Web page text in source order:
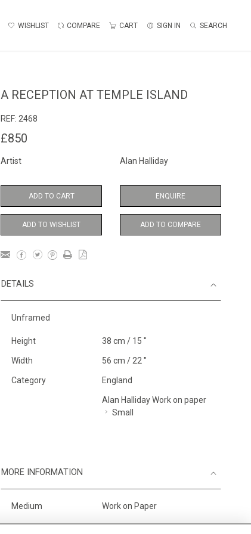
WISHLIST COMPARE CART SIGN IN SEARCH
A RECEPTION AT TEMPLE ISLAND
REF: 2468
£850
Artist Alan Halliday
ADD TO CART ENQUIRE
ADD TO WISHLIST ADD TO COMPARE
DETAILS
Unframed
Height 38 cm / 15 "
Width 56 cm / 22 "
Category England
Alan Halliday Work on paper
Small
MORE INFORMATION
Medium Work on Paper